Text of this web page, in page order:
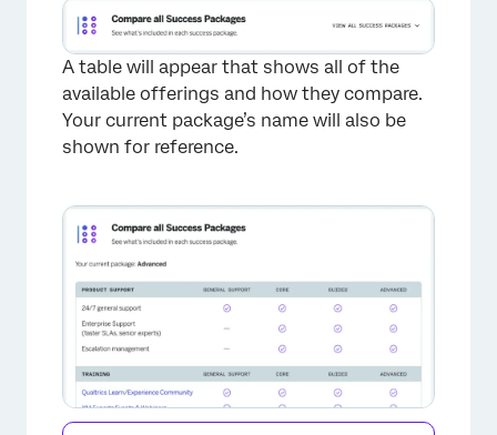
A table will appear that shows all of the
available offerings and how they compare.
Your current package’s name will also be
shown for reference.